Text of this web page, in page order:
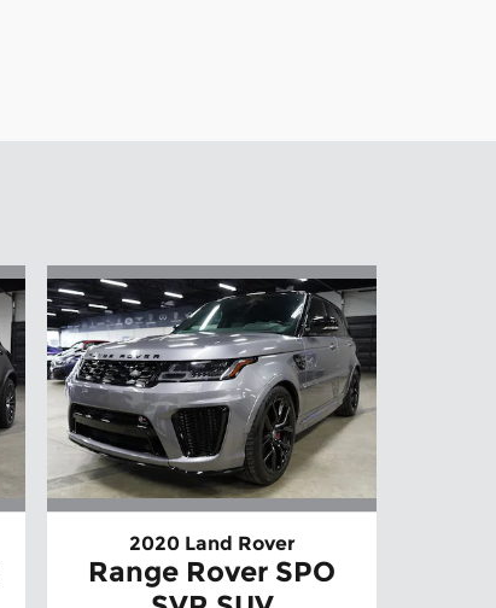
2020 Land Rover
Range Rover SPO